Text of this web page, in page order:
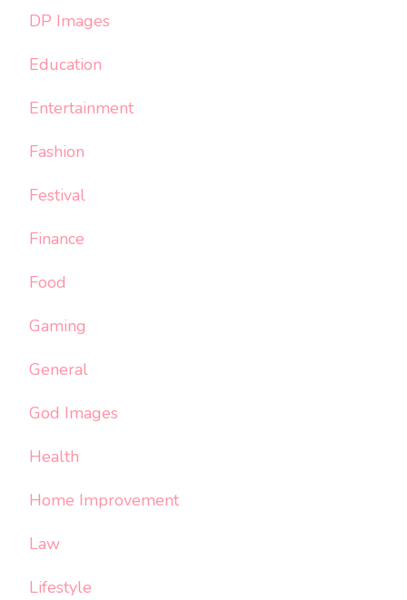
DP Images
Education
Entertainment
Fashion
Festival
Finance
Food
Gaming
General
God Images
Health
Home Improvement
Law
Lifestyle